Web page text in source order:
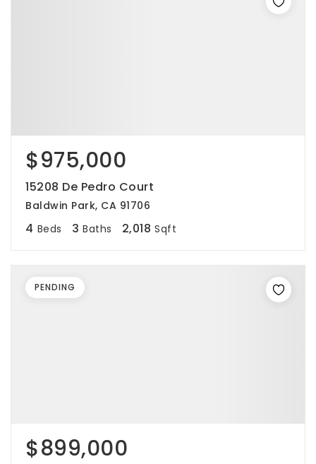
$975,000
15208 De Pedro Court
Baldwin Park, CA 91706
4 Beds 3 Baths 2,018 Sqft
$899,000
PENDING